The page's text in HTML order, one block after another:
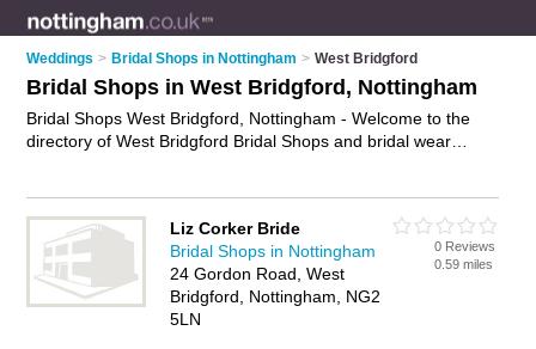
Weddings > Bridal Shops in Nottingham > West Bridgford
Bridal Shops in West Bridgford, Nottingham
Bridal Shops West Bridgford, Nottingham - Welcome to the
directory of West Bridgford Bridal Shops and bridal wear
bridal shop in West Bridgford, Nottingham and write your own
review. Are you a bridal wear shop in West Bridgford? Why
notadvertise
your bridal wear business on the West Bridgford
Business Directory – IT'S FREE!
Liz Corker Bride
Bridal Shops in Nottingham
24 Gordon Road, West
Bridgford, Nottingham, NG2
5LN
0 Reviews
0.59 miles